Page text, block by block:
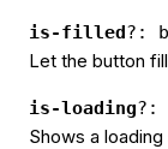
is-filled?:
Let the button
is-loading?:
Shows a